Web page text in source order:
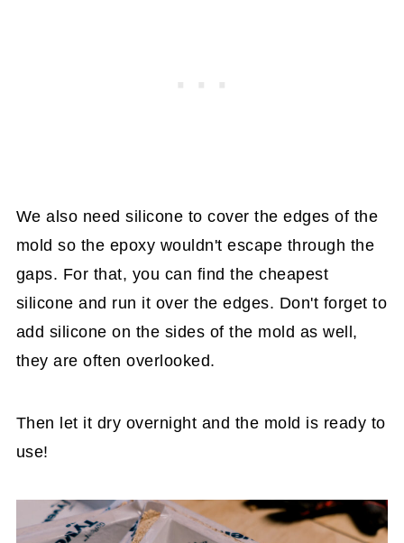
We also need silicone to cover the edges of the
mold so the epoxy wouldn't escape through the
gaps. For that, you can find the cheapest
silicone and run it over the edges. Don't forget to
add silicone on the sides of the mold as well,
they are often overlooked.
Then let it dry overnight and the mold is ready to
use!